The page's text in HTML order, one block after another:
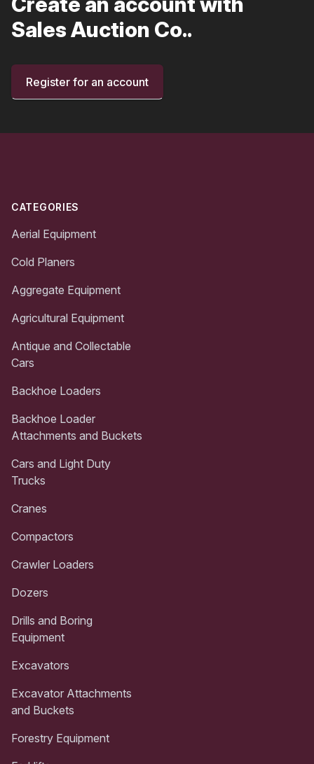
Sales Auction Co..
Register for an account
CATEGORIES
Aerial Equipment
Cold Planers
Aggregate Equipment
Agricultural Equipment
Antique and Collectable
Cars
Backhoe Loaders
Backhoe Loader
Attachments and Buckets
Cars and Light Duty
Trucks
Cranes
Compactors
Crawler Loaders
Dozers
Drills and Boring
Equipment
Excavators
Excavator Attachments
and Buckets
Forestry Equipment